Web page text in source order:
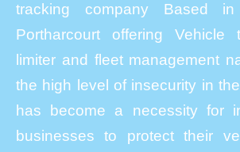
tracking company Based in
Portharcourt offering Vehicle
limiter and fleet management
the high level of insecurity in
has become a necessity for
businesses to protect their